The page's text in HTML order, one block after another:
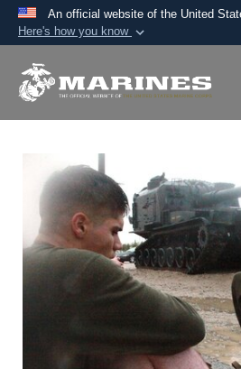
An official website of the United
Here's how you know
A.mil website belongs to
Secure .mil websites
A lock ( )or https://
connected to the .mil
information only on